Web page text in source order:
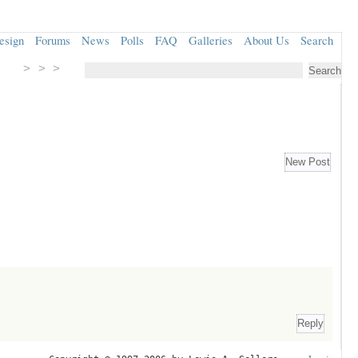
Forums News Polls FAQ Galleries About Us Search
> > >